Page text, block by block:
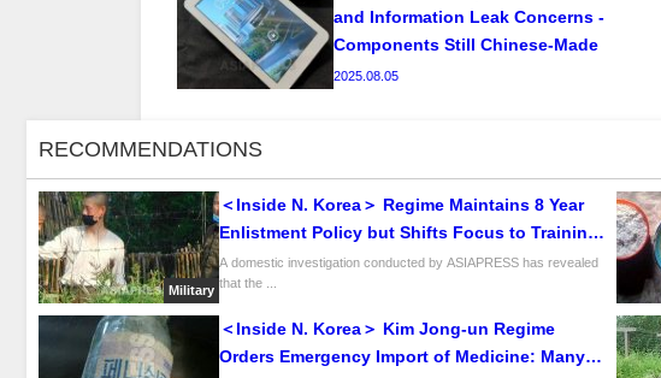
and Information Leak Concerns -
Components Still Chinese-Made
2025.08.05
RECOMMENDATIONS
Military
＜Inside N. Korea＞ Regime Maintains 8 Year
Enlistment Policy but Shifts Focus to Training
University Graduates for “Scientific Warfare”
A domestic investigation conducted by ASIAPRESS has revealed
that the ...
＜Inside N. Korea＞ Kim Jong-un Regime
Orders Emergency Import of Medicine: Many